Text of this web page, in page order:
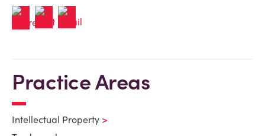
Practice Areas
Intellectual Property